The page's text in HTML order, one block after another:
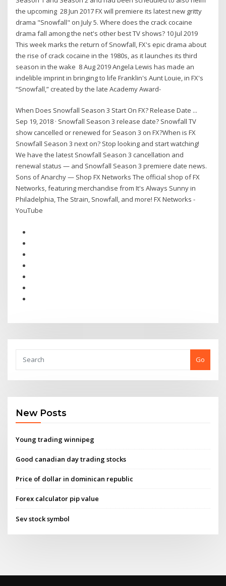
the upcoming 28 Jun 2017 FX will premiere its latest new gritty
drama "Snowfall" on July 5. Where does the crack cocaine
drama fall among the net's other best TV shows? 10 Jul 2019
This week marks the return of Snowfall, FX's epic drama about
the rise of crack cocaine in the 1980s, as it launches its third
season in the wake 8 Aug 2019 Angela Lewis has made an
indelible imprint in bringing to life Franklin's Aunt Louie, in FX's
“Snowfall,” created by the late Academy Award-
When Does Snowfall Season 3 Start On FX? Release Date ...
Sep 19, 2018 · Snowfall Season 3 release date? Snowfall TV
show cancelled or renewed for Season 3 on FX?When is FX
Snowfall Season 3 next on? Stop looking and start watching!
We have the latest Snowfall Season 3 cancellation and
renewal status — and Snowfall Season 3 premiere date news.
Sons of Anarchy — Shop FX Networks The official shop of FX
Networks, featuring merchandise from It's Always Sunny in
Philadelphia, The Strain, Snowfall, and more! FX Networks -
YouTube
Go
New Posts
Young trading winnipeg
Good canadian day trading stocks
Price of dollar in dominican republic
Forex calculator pip value
Sev stock symbol